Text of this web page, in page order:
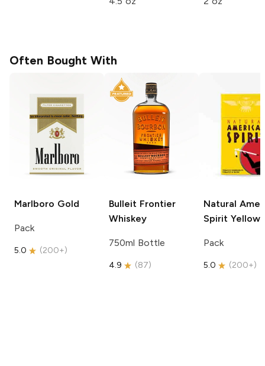
Often Bought With
Marlboro Gold
Pack
5.0 (200+)
Bulleit Frontier
Whiskey
750ml Bottle
4.9 (87)
Natural
Spirit Yellow
Pack
5.0 (200+)